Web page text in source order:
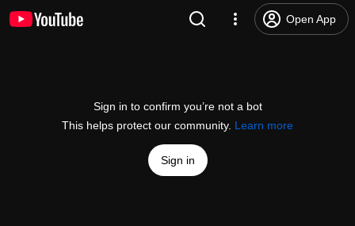
Open App
Sign in to confirm you’re not a bot
This helps protect our community. Learn more
Sign in